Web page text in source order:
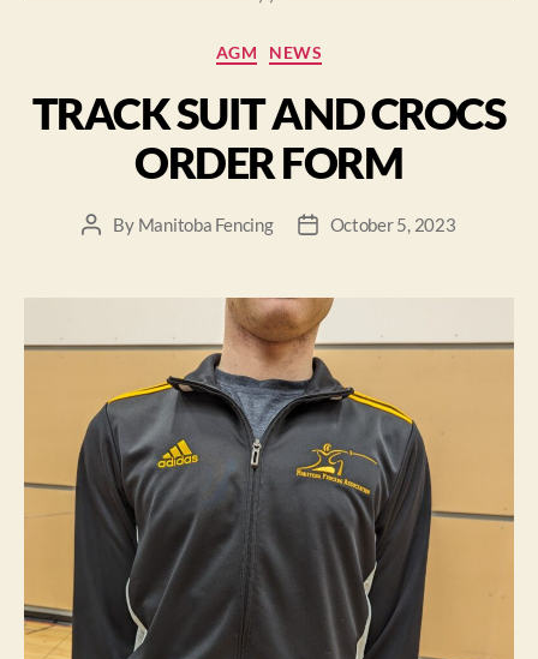
AGM NEWS
TRACK SUIT AND CROCS
ORDER FORM
By Manitoba Fencing October 5, 2023